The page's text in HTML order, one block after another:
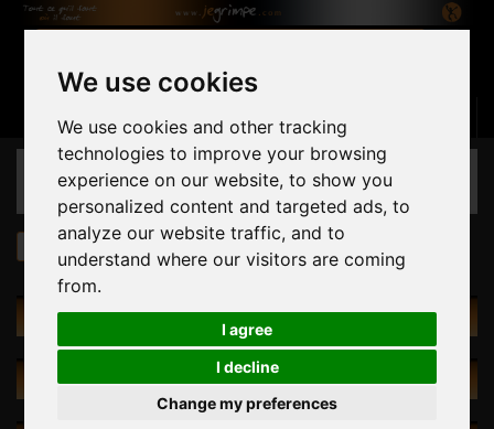
We use cookies
We use cookies and other tracking
technologies to improve your browsing
experience on our website, to show you
personalized content and targeted ads, to
analyze our website traffic, and to
understand where our visitors are coming
from.
I agree
I decline
Change my preferences
Basket (empty)
CATEGORIES
Holds HRT 335 The Glass Bead Game
HOLDS
SPECIALS